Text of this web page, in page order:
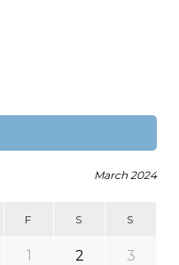
March 2024
F S S
1 2 3